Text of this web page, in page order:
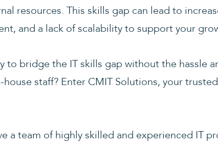
resources. This skills gap can lead to
and a lack of scalability to support your
to bridge the IT skills gap without the hassle
staff? Enter CMIT Solutions, your
a team of highly skilled and experienced IT